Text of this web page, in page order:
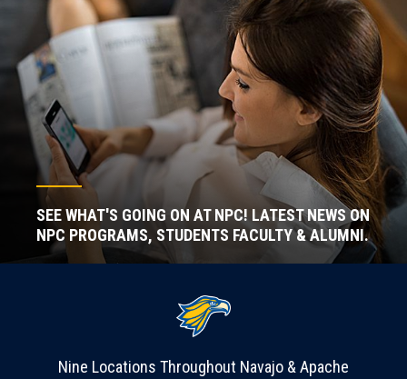
SEE WHAT'S GOING ON AT NPC! LATEST NEWS ON
NPC PROGRAMS, STUDENTS FACULTY & ALUMNI.
Nine Locations Throughout Navajo & Apache